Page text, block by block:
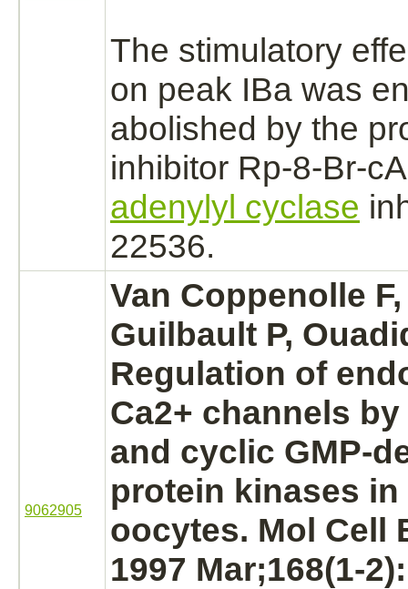
The stimulatory
on peak IBa was
abolished by the
inhibitor Rp-8-Br-
adenylyl cyclase
22536.
9062905
Van Coppenolle
Guilbault P,
Regulation of
Ca2+ channels
and cyclic GMP-
protein kinases
oocytes. Mol Cell
1997 Mar;168(1-